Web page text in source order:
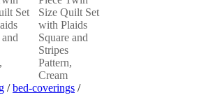
/bed-coverings /